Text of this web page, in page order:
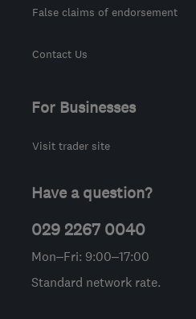
False claims of endorsement
Contact Us
For Businesses
Visit trader site
Have a question?
029 2267 0040
Mon–Fri: 9:00–17:00
Standard network rate.